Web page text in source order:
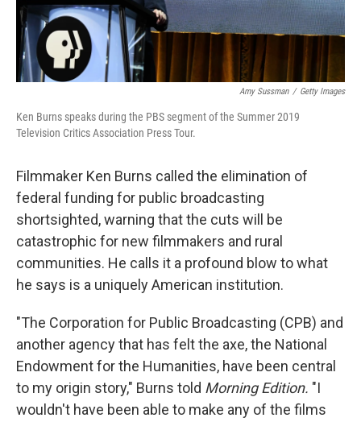
Amy Sussman / Getty Images
Ken Burns speaks during the PBS segment of the Summer 2019
Television Critics Association Press Tour.
Filmmaker Ken Burns called the elimination of
federal funding for public broadcasting
shortsighted, warning that the cuts will be
catastrophic for new filmmakers and rural
communities. He calls it a profound blow to what
he says is a uniquely American institution.
"The Corporation for Public Broadcasting (CPB) and
another agency that has felt the axe, the National
Endowment for the Humanities, have been central
to my origin story," Burns told Morning Edition. "I
wouldn't have been able to make any of the films